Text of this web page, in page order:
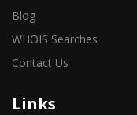
Blog
WHOIS Searches
Contact Us
Links